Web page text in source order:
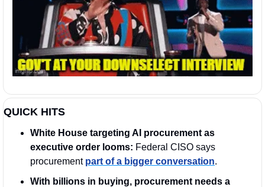
QUICK HITS
White House targeting AI procurement as
executive order looms: Federal CISO says
procurement part of a bigger conversation.
With billions in buying, procurement needs a